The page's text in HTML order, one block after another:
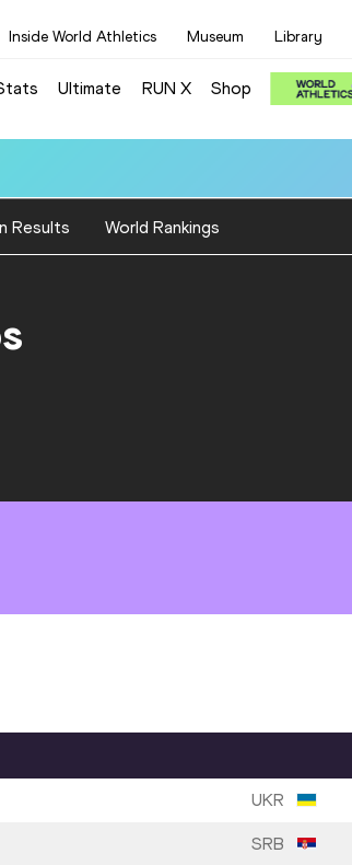
Inside World Athletics Museum Library
Ultimate RUN X Shop
Results World Rankings
UKR
SRB